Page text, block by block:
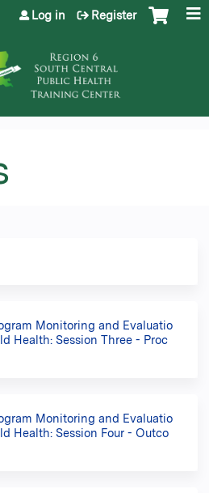
to content
Log in Register
Monitoring and Evaluatio
Health: Session Three - Proc
Monitoring and Evaluatio
Health: Session Four - Outco